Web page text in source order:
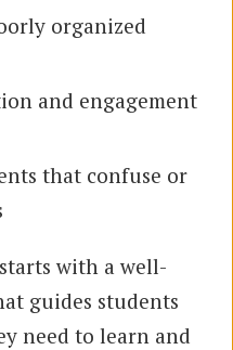
organized
and engagement
that confuse or
with a well-
guides students
need to learn and